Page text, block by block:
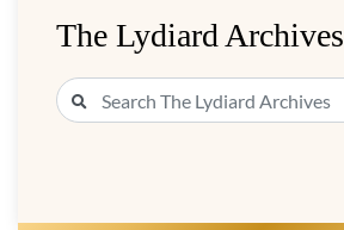
The Lydiard Archives